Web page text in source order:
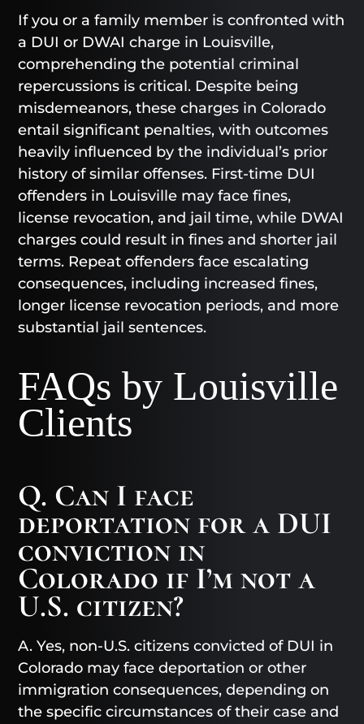
If you or a family member is confronted with
a DUI or DWAI charge in Louisville,
comprehending the potential criminal
repercussions is critical. Despite being
misdemeanors, these charges in Colorado
entail significant penalties, with outcomes
heavily influenced by the individual’s prior
history of similar offenses. First-time DUI
offenders in Louisville may face fines,
license revocation, and jail time, while DWAI
charges could result in fines and shorter jail
terms. Repeat offenders face escalating
consequences, including increased fines,
longer license revocation periods, and more
substantial jail sentences.
FAQs by Louisville
Clients
Q. Can I face
deportation for a DUI
conviction in
Colorado if I’m not a
U.S. citizen?
A. Yes, non-U.S. citizens convicted of DUI in
Colorado may face deportation or other
immigration consequences, depending on
the specific circumstances of their case and